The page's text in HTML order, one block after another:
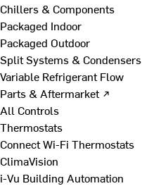
Chillers & Components
Packaged Indoor
Packaged Outdoor
Split Systems & Condensers
Variable Refrigerant Flow
Parts & Aftermarket ↗
All Controls
Thermostats
Connect Wi-Fi Thermostats
ClimaVision
i-Vu Building Automation